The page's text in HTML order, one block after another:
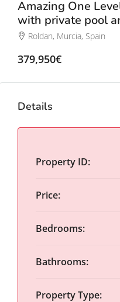
Amazing One
with private pool
Roldan, Murcia, Spain
379,950€
Details
Property ID:
Price:
Bedrooms:
Bathrooms:
Property Type: